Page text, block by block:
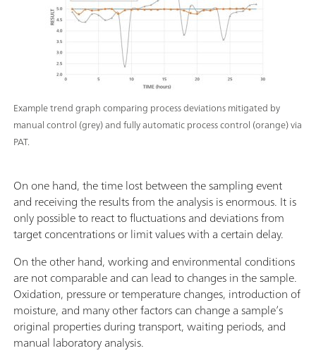
Example trend graph comparing process deviations mitigated by
manual control (grey) and fully automatic process control (orange) via
PAT.
On one hand, the time lost between the sampling event
and receiving the results from the analysis is enormous. It is
only possible to react to fluctuations and deviations from
target concentrations or limit values ​​with a certain delay.
On the other hand, working and environmental conditions
are not comparable and can lead to changes in the sample.
Oxidation, pressure or temperature changes, introduction of
moisture, and many other factors can change a sample’s
original properties during transport, waiting periods, and
manual laboratory analysis.